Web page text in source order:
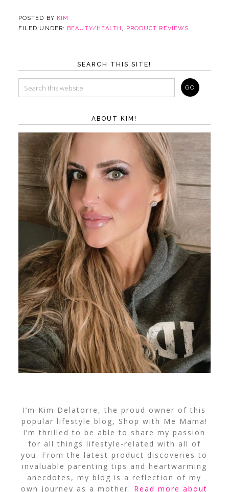
POSTED BY KIM
FILED UNDER: BEAUTY/HEALTH , PRODUCT REVIEWS
SEARCH THIS SITE!
ABOUT KIM!
I’m Kim Delatorre, the proud owner of this
popular lifestyle blog, Shop with Me Mama!
I’m thrilled to be able to share my passion
for all things lifestyle-related with all of
you. From the latest product discoveries to
invaluable parenting tips and heartwarming
anecdotes, my blog is a reflection of my
own journey as a mother. Read more about